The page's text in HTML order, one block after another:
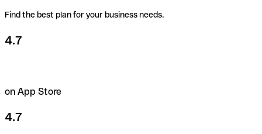
Find the best plan for your business needs.
4.7
on App Store
4.7